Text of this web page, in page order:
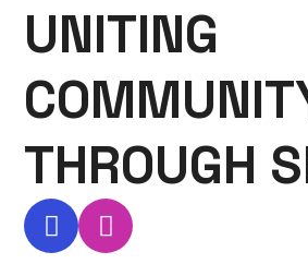
UNITING
THROUGH